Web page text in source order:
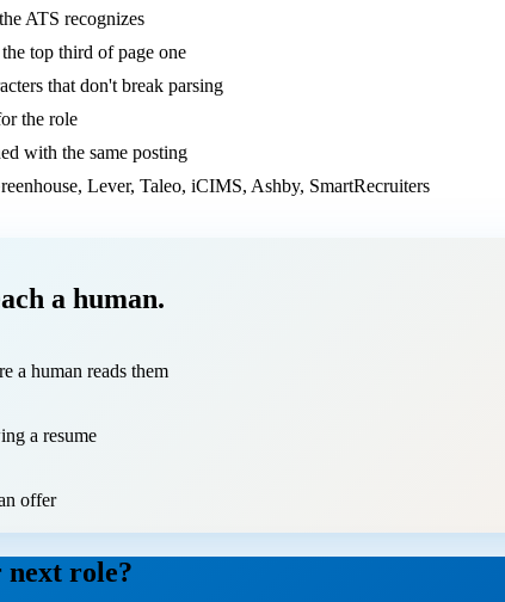
ATS recognizes
top third of page one
that don't break parsing
the role
with the same posting
Lever, Taleo, iCIMS, Ashby, SmartRecruiters
a human.
a human reads them
a resume
offer
next role?